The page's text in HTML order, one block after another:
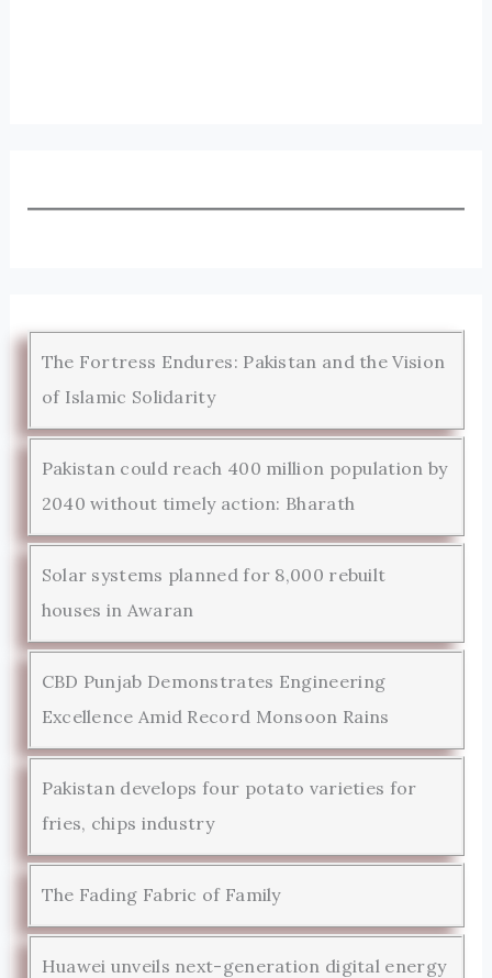
The Fortress Endures: Pakistan and the Vision
of Islamic Solidarity
Pakistan could reach 400 million population by
2040 without timely action: Bharath
Solar systems planned for 8,000 rebuilt
houses in Awaran
CBD Punjab Demonstrates Engineering
Excellence Amid Record Monsoon Rains
Pakistan develops four potato varieties for
fries, chips industry
The Fading Fabric of Family
Huawei unveils next-generation digital energy